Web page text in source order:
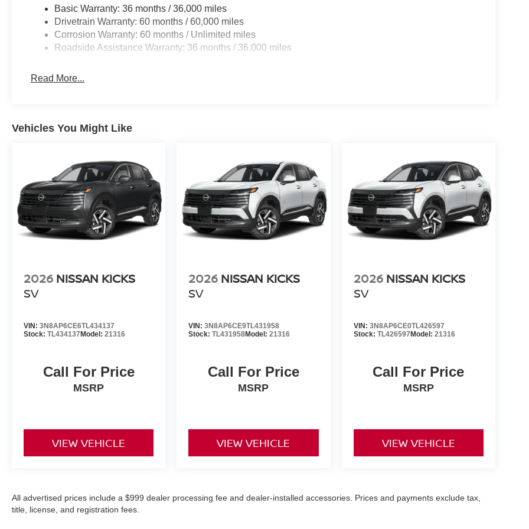
Basic Warranty: 36 months / 36,000 miles
Drivetrain Warranty: 60 months / 60,000 miles
Corrosion Warranty: 60 months / Unlimited miles
Roadside Assistance Warranty: 36 months / 36,000 miles
Read More...
Vehicles You Might Like
2026 NISSAN KICKS
SV
VIN: 3N8AP6CE6TL434137
Stock: TL434137Model: 21316
Call For Price
MSRP
VIEW VEHICLE
2026 NISSAN KICKS
SV
VIN:3N8AP6CE9TL431958
Stock:TL431958Model:21316
Call For Price
MSRP
VIEW VEHICLE
2026 NISSAN KICKS
SV
VIN: 3N8AP6CE0TL426597
Stock: TL426597Model: 21316
Call For Price
MSRP
VIEW VEHICLE
All advertised prices include a $999 dealer processing fee and dealer-installed accessories. Prices and payments exclude tax,
title, license, and registration fees.